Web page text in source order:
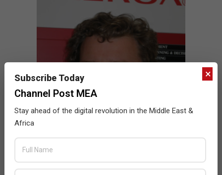
2015-
BY: HOWSICK ON: APRIL 12, 2015 IN: NEWS
×
Subscribe Today
Channel Post MEA
Stay ahead of the digital revolution in the Middle East &
Africa